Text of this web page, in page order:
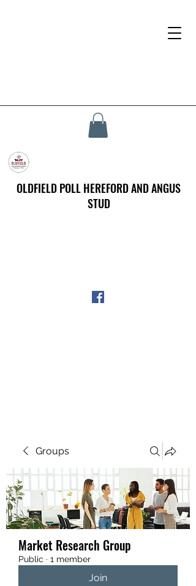
OLDFIELD POLL HEREFORD AND ANGUS
STUD
Groups
Market Research Group
Public · 1 member
Join